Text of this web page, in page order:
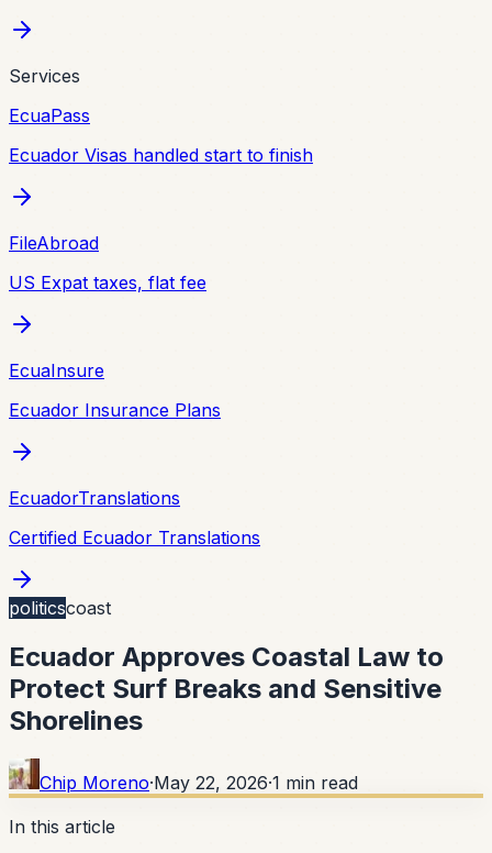
Services
EcuaPass
Ecuador Visas handled start to finish
FileAbroad
US Expat taxes, flat fee
EcuaInsure
Ecuador Insurance Plans
EcuadorTranslations
Certified Ecuador Translations
politicscoast
Ecuador Approves Coastal Law to
Protect Surf Breaks and Sensitive
Shorelines
Chip Moreno·May 22, 2026·1 min read
In this article